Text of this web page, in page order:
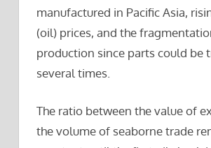
manufactured in Pacific Asia,
(oil) prices, and the
production since parts could be
several times.
The ratio between the value of
the volume of seaborne trade